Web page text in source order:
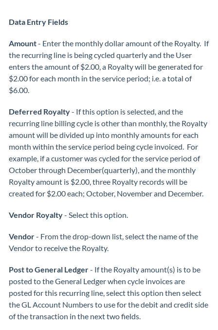
Data Entry Fields
Amount- Enter the monthly dollar amount of the Royalty. If
the recurring line is being cycled quarterly and the User
enters the amount of $2.00, a Royalty will be generated for
$2.00 for each month in the service period; i.e. a total of
$6.00.
Deferred Royalty- If this option is selected, and the
recurring line billing cycle is other than monthly, the Royalty
amount will be divided up into monthly amounts for each
month within the service period being cycle invoiced. For
example, if a customer was cycled for the service period of
October through December(quarterly), and the monthly
Royalty amount is $2.00, three Royalty records will be
created for $2.00 each; October, November and December.
Vendor Royalty- Select this option.
Vendor- From the drop-down list, select the name of the
Vendor to receive the Royalty.
Post to General Ledger- If the Royalty amount(s) is to be
posted to the General Ledger when cycle invoices are
posted for this recurring line, select this option then select
the GL Account Numbers to use for the debit and credit side
of the transaction in the next two fields.